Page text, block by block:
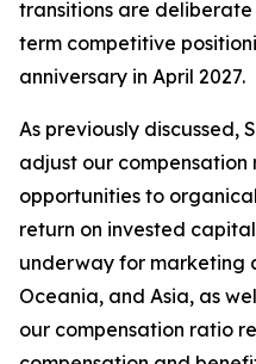
transitions are
term competitive
anniversary in April 2027.
As previously discussed,
adjust our
opportunities to
return on invested
underway for marketing
Oceania, and Asia, as
our compensation ratio